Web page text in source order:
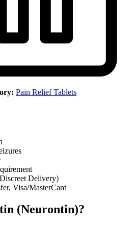
Pain Relief Tablets
Delivery)
Visa/MasterCard
(Neurontin)?